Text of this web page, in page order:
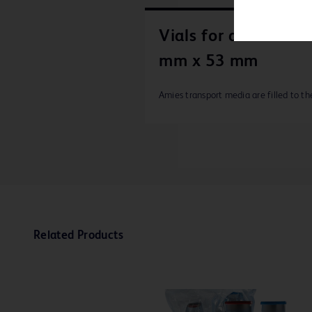
Vials for amies
mm x 53 mm
Amies transport media are filled to
Related Products